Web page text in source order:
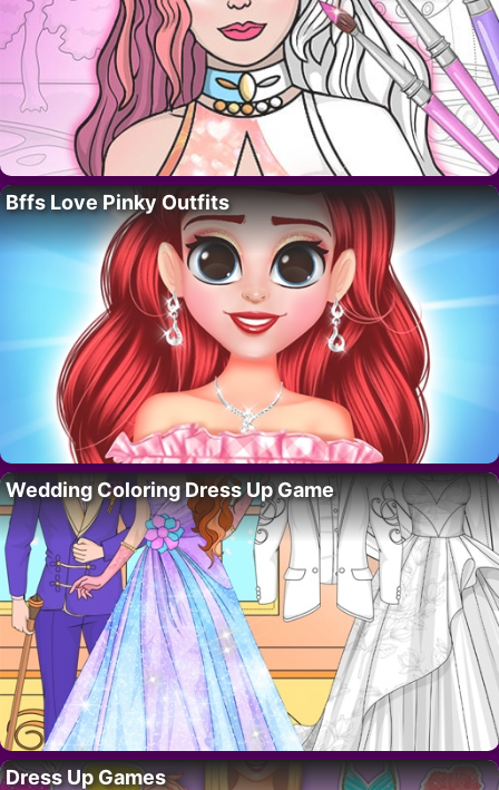
Bffs Love Pinky Outfits
Wedding Coloring Dress Up Game
Dress Up Games